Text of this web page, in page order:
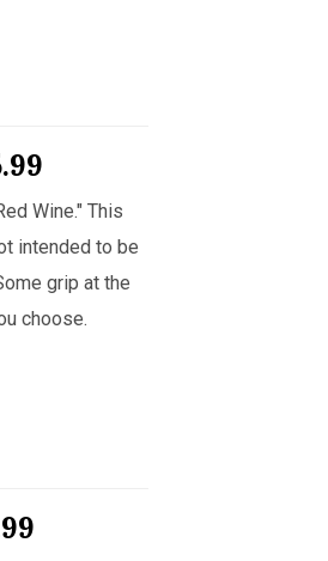
Wine." This
intended to be
grip at the
choose.